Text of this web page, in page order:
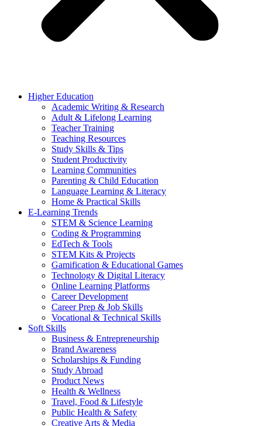
Higher Education
Academic Writing & Research
Adult & Lifelong Learning
Teacher Training
Teaching Resources
Study Skills & Tips
Student Productivity
Learning Communities
Parenting & Child Education
Language Learning & Literacy
Home & Practical Skills
E-Learning Trends
STEM & Science Learning
Coding & Programming
EdTech & Tools
STEM Kits & Projects
Gamification & Educational Games
Technology & Digital Literacy
Online Learning Platforms
Career Development
Career Prep & Job Skills
Vocational & Technical Skills
Soft Skills
Business & Entrepreneurship
Brand Awareness
Scholarships & Funding
Study Abroad
Product News
Health & Wellness
Travel, Food & Lifestyle
Public Health & Safety
Creative Arts & Media